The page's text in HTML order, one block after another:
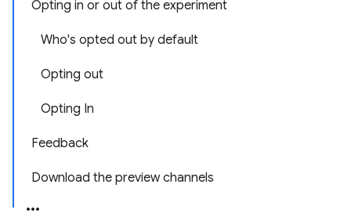
Opting in or out of the experiment
Who's opted out by default
Opting out
Opting In
Feedback
Download the preview channels